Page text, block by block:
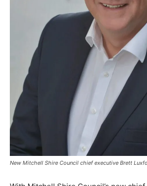
New Mitchell Shire Council chief executive Brett